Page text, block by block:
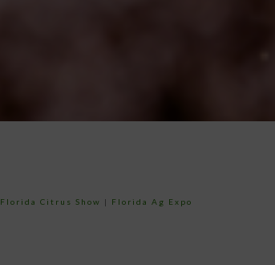
Florida Citrus Show |
Florida Ag Expo